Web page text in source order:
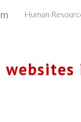
Skip to
Human